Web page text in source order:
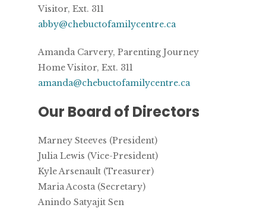
Visitor, Ext. 311
abby@chebuctofamilycentre.ca
Amanda Carvery, Parenting Journey
Home Visitor, Ext. 311
amanda@chebuctofamilycentre.ca
Our Board of Directors
Marney Steeves (President)
Julia Lewis (Vice-President)
Kyle Arsenault (Treasurer)
Maria Acosta (Secretary)
Anindo Satyajit Sen